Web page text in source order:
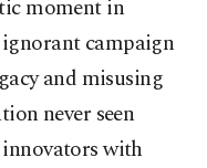
moment in
campaign
and misusing
never seen
innovators with